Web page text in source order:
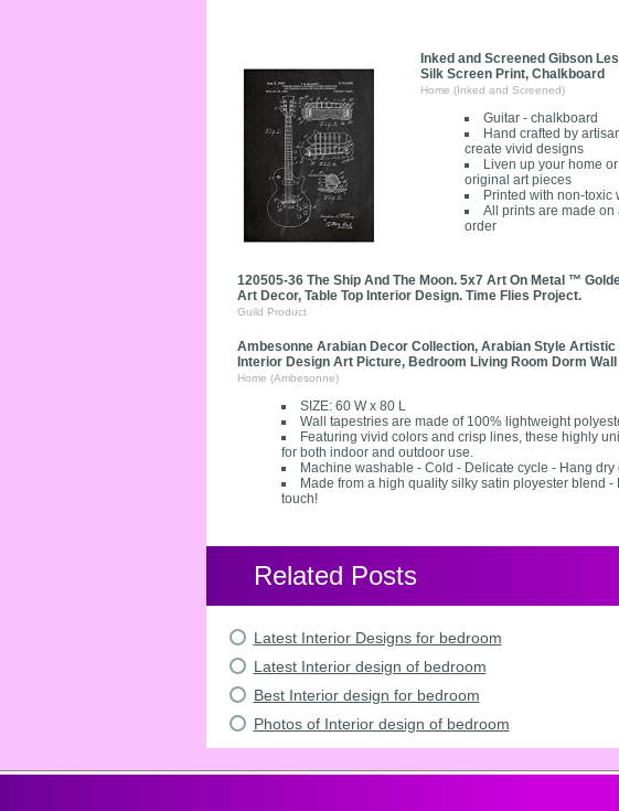
Inked and Screened Gibson
Silk Screen Print, Chalkboard
Home (Inked and Screened)
Guitar - chalkboard
Hand crafted by
create vivid designs
Liven up your home
original art pieces
Printed with non-toxic
All prints are made
order
120505-36 The Ship And The Moon. 5x7 Art On Metal ™
Art Decor, Table Top Interior Design. Time Flies Project.
Guild Product
Ambesonne Arabian Decor Collection, Arabian Style
Interior Design Art Picture, Bedroom Living Room Dorm
Home (Ambesonne)
SIZE: 60 W x 80 L
Wall tapestries are made of 100% lightweight
Featuring vivid colors and crisp lines, these highly
for both indoor and outdoor use.
Machine washable - Cold - Delicate cycle - Hang dry
Made from a high quality silky satin ployester blend
touch!
Related Posts
Latest Interior Designs for bedroom
Latest Interior design of bedroom
Best Interior design for bedroom
Photos of Interior design of bedroom